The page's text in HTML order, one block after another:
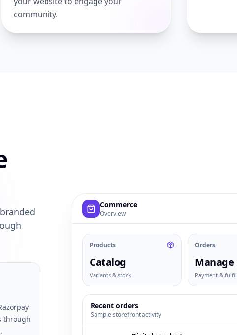
community.
through
Example commerce dashboard with
Commerce
Overview
Products
Catalog
Variants & stock
Orders
Manage
Payment &
Recent orders
Sample storefront activity